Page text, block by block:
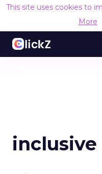
This site uses cookies to
More